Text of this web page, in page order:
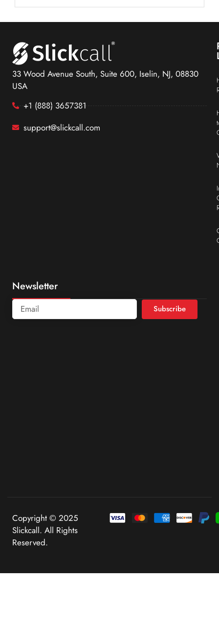
33 Wood Avenue South, Suite 600, Iselin, NJ, 08830
USA
+1 (888) 3657381
support@slickcall.com
Newsletter
Subscribe
Copyright © 2025
Slickcall. All Rights
Reserved.